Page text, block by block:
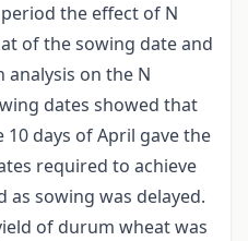
the effect of N
of the sowing date and
analysis on the N
dates showed that
days of April gave the
required to achieve
as sowing was delayed.
of durum wheat was